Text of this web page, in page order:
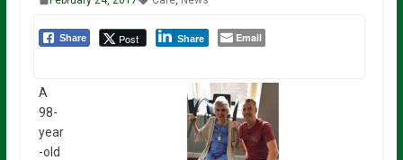
Share Post Share Email
A
98-
year
-old